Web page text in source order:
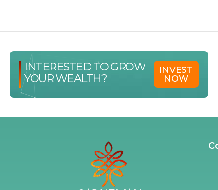
INTERESTED TO GROW
YOUR WEALTH?
INVEST
NOW